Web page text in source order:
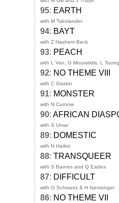
95: EARTH
with M Takolander
94: BAYT
with Z Hashem Beck
93: PEACH
with L Van, G Mouratidis, L Toong
92: NO THEME VIII
with C Gaskin
91: MONSTER
with N Curnow
90: AFRICAN
with S Umar
89: DOMESTIC
with N Harkin
88: TRANSQUEER
with S Barnes and Q Eades
87: DIFFICULT
with O Schwartz & H Isemonger
86: NO THEME VII